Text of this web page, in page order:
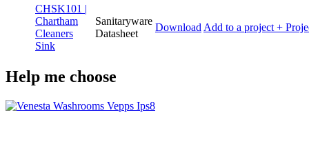
CHSK101 |
Chartham
Cleaners
Sink
Sanitaryware
Datasheet
Download Add to a project +
Help me choose